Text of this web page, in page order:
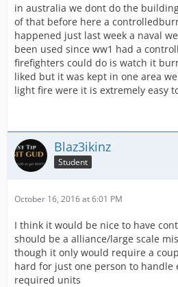
in australia we dont do the
of that before here a
happened just last week a naval
been used since ww1 had a
firefighters could do is watch it
liked but it was kept in one area
light fire were it is extremely easy
Blaz3ikinz
Student
October 16, 2016 at 6:01 PM
I think it would be nice to have
should be a alliance/large scale
though it only would require a
hard for just one person to handle
required units